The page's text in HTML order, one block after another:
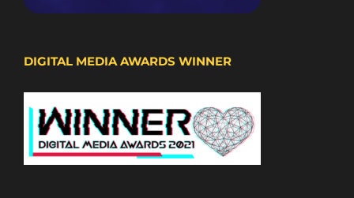
DIGITAL MEDIA AWARDS WINNER